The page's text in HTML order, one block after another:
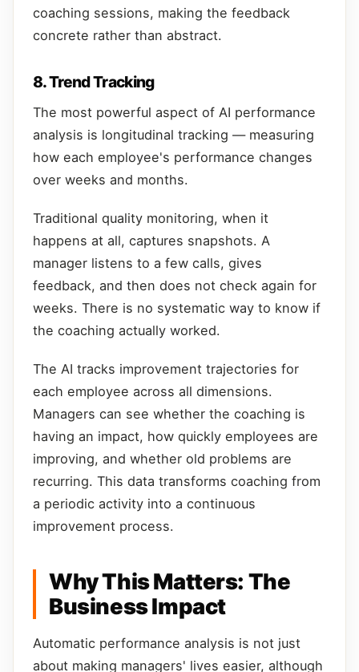
coaching sessions, making the feedback
concrete rather than abstract.
8. Trend Tracking
The most powerful aspect of AI performance
analysis is longitudinal tracking — measuring
how each employee's performance changes
over weeks and months.
Traditional quality monitoring, when it
happens at all, captures snapshots. A
manager listens to a few calls, gives
feedback, and then does not check again for
weeks. There is no systematic way to know if
the coaching actually worked.
The AI tracks improvement trajectories for
each employee across all dimensions.
Managers can see whether the coaching is
having an impact, how quickly employees are
improving, and whether old problems are
recurring. This data transforms coaching from
a periodic activity into a continuous
improvement process.
Why This Matters: The
Business Impact
Automatic performance analysis is not just
about making managers' lives easier, although